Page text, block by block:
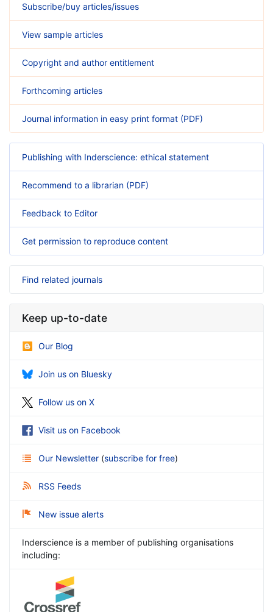
Subscribe/buy articles/issues
View sample articles
Copyright and author entitlement
Forthcoming articles
Journal information in easy print format (PDF)
Publishing with Inderscience: ethical statement
Recommend to a librarian (PDF)
Feedback to Editor
Get permission to reproduce content
Find related journals
Keep up-to-date
Our Blog
Join us on Bluesky
Follow us on X
Visit us on Facebook
Our Newsletter (subscribe for free)
RSS Feeds
New issue alerts
Inderscience is a member of publishing organisations
including: